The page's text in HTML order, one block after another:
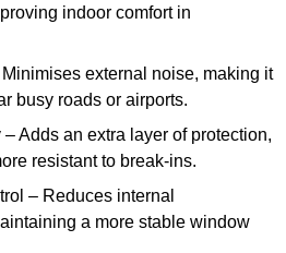
indoor comfort in
external noise, making it
busy roads or airports.
Adds an extra layer of protection,
resistant to break-ins.
– Reduces internal
a more stable window